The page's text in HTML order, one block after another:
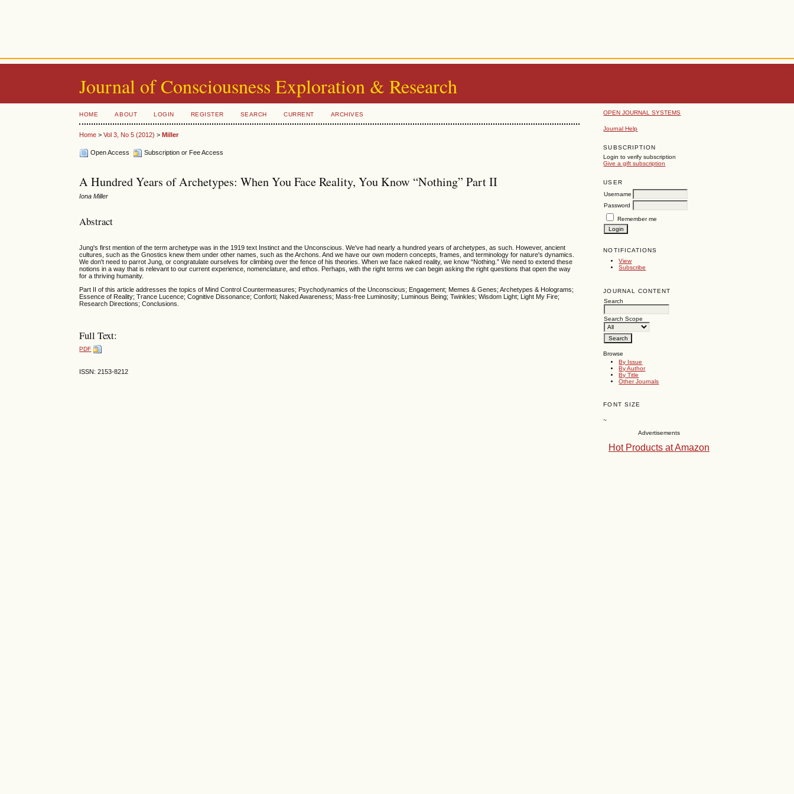
Journal of Consciousness Exploration & Research
OPEN JOURNAL SYSTEMS
Journal Help
SUBSCRIPTION
Login to verify subscription
Give a gift subscription
USER
Username
Password
Remember me
NOTIFICATIONS
View
Subscribe
JOURNAL CONTENT
Search
Search Scope
Browse
By Issue
By Author
By Title
Other Journals
FONT SIZE
~
Advertisements
Hot Products at Amazon
HOME ABOUT LOGIN REGISTER SEARCH CURRENT ARCHIVES
Home >Vol 3, No 5 (2012) >Miller
Open Access Subscription or Fee Access
A Hundred Years of Archetypes: When You Face Reality, You Know “Nothing” Part II
Iona Miller
Abstract
Jung's first mention of the term archetype was in the 1919 text Instinct and the Unconscious. We've had nearly a hundred years of archetypes, as such. However, ancient
cultures, such as the Gnostics knew them under other names, such as the Archons. And we have our own modern concepts, frames, and terminology for nature's dynamics.
We don't need to parrot Jung, or congratulate ourselves for climbing over the fence of his theories. When we face naked reality, we know “Nothing.” We need to extend these
notions in a way that is relevant to our current experience, nomenclature, and ethos. Perhaps, with the right terms we can begin asking the right questions that open the way
for a thriving humanity.
Part II of this article addresses the topics of Mind Control Countermeasures; Psychodynamics of the Unconscious; Engagement; Memes & Genes; Archetypes & Holograms;
Essence of Reality; Trance Lucence; Cognitive Dissonance; Conforti; Naked Awareness; Mass-free Luminosity; Luminous Being; Twinkles; Wisdom Light; Light My Fire;
Research Directions; Conclusions.
Full Text:
PDF
ISSN: 2153-8212